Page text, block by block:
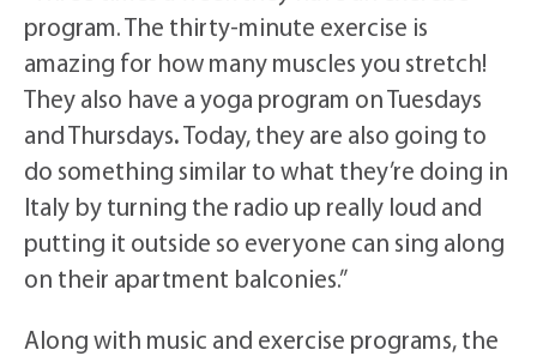
program. The thirty-minute exercise is
amazing for how many muscles you stretch!
They also have a yoga program on Tuesdays
and Thursdays.Today, they are also going to
do something similar to what they’re doing in
Italy by turning the radio up really loud and
putting it outside so everyone can sing along
on their apartment balconies.”
Along with music and exercise programs, the